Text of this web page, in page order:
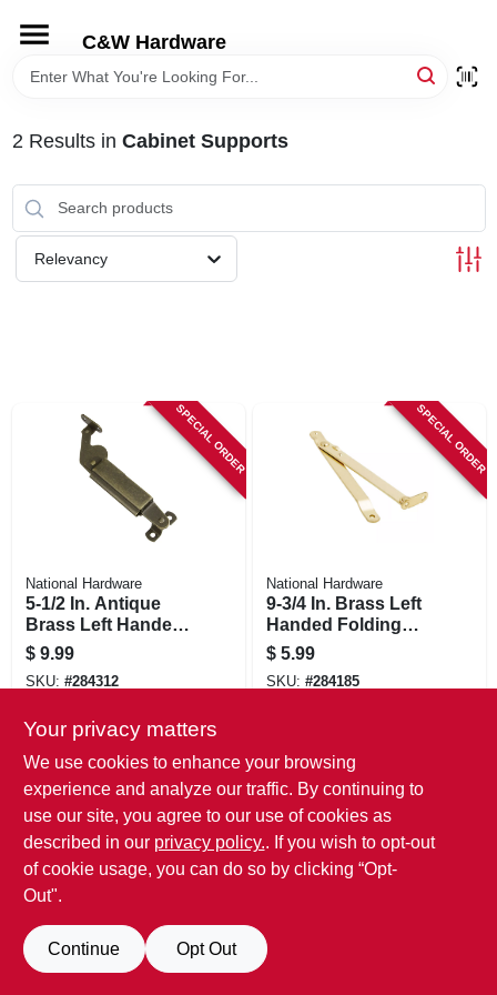
content
C&W Hardware
HOME
DEPARTMENTS
BRANDS
2 Results in Cabinet Supports
Relevancy
SPECIAL ORDER
National Hardware
5-1/2 In. Antique
Brass Left Handed
Lid Support
$ 9.99
SKU: #284312
SPECIAL ORDER
National Hardware
9-3/4 In. Brass Left
Handed Folding
Support
$ 5.99
SKU: #284185
Your privacy matters
We use cookies to enhance your browsing
experience and analyze our traffic. By continuing to
use our site, you agree to our use of cookies as
described in our privacy policy.. If you wish to opt-out
of cookie usage, you can do so by clicking “Opt-
Out".
Continue Opt Out